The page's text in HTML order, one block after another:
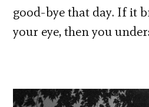
good-bye that day. If it
your eye, then you